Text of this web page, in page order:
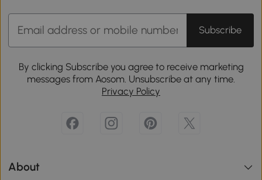
Subscribe
By clicking Subscribe you agree to receive marketing
messages from Aosom. Unsubscribe at any time.
Privacy Policy
About